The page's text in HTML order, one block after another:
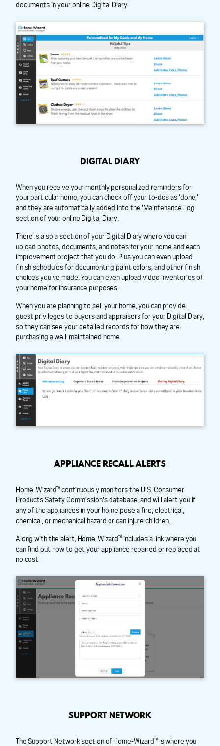
documents in your online Digital Diary.
DIGITAL DIARY
When you receive your monthly personalized reminders for
your particular home, you can check off your to-dos as 'done,'
and they are automatically added into the 'Maintenance Log'
section of your online Digital Diary.
There is also a section of your Digital Diary where you can
upload photos, documents, and notes for your home and each
improvement project that you do. Plus you can even upload
finish schedules for documenting paint colors, and other finish
choices you've made. You can even upload video inventories of
your home for insurance purposes.
When you are planning to sell your home, you can provide
guest privileges to buyers and appraisers for your Digital Diary,
so they can see your detailed records for how they are
purchasing a well-maintained home.
APPLIANCE RECALL ALERTS
Home-Wizard™ continuously monitors the U.S. Consumer
Products Safety Commission's database, and will alert you if
any of the appliances in your home pose a fire, electrical,
chemical, or mechanical hazard or can injure children.
Along with the alert, Home-Wizard™ includes a link where you
can find out how to get your appliance repaired or replaced at
no cost.
SUPPORT NETWORK
The Support Network section of Home-Wizard™ is where you